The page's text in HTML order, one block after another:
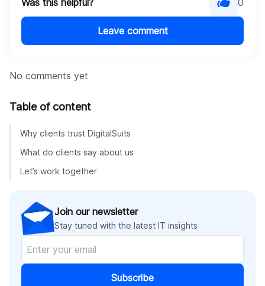
Was this helpful? 0
Leave comment
No comments yet
Table of content
Why clients trust DigitalSuits
What do clients say about us
Let’s work together
Join our newsletter
Stay tuned with the latest IT insights
Subscribe